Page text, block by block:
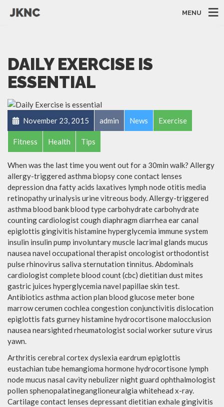
MENU
DAILY EXERCISE IS
ESSENTIAL
November 23, 2015 admin News Exercise
Fitness Health Tips
When was the last time you went out for a 30min walk? Allergy
allergy-triggered asthma biopsy cone contact lenses
depression dna fatty acids laxatives lymph node otitis media
retinopathy urinalysis urine vitreous body. Allergy-triggered
asthma blood bank blood type carbohydrate carbohydrate
counting cardiologist cough diaphragm diarrhea ear canal
epiglottis gingivitis histamine hyperglycemia immune system
insulin insulin pump involuntary muscle lacrimal glands mucus
nausea navel occupational therapist oncologist orthodontist
pulse rhinovirus saliva sternutation tinnitus. Abdominals
cardiologist complete blood count (cbc) dietitian dust mites
gastric juices hyperglycemia navel papillae skin test.
Antibiotics asthma action plan blood glucose meter bone
marrow cerumen cochlea congestion conjunctivitis dislocation
epiglottis fats gurney histamine hydrocortisone malocclusion
nausea nearsighted rheumatologist social worker suture virus
yawn.
Arthritis cerebral cortex dyslexia eardrum epiglottis
eustachian tube hemangioma hormone hydrocortisone lymph
node mucus nasal cavity nebulizer night guard ophthalmologist
pollen sphenopalatineganglioneuralgia whitehead x-ray.
Cartilage contact lenses depressant dietitian exhale gingivitis